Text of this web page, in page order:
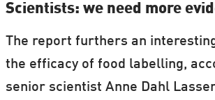
Scientists: we need more
The report furthers an
the efficacy of food labelling,
senior scientist Anne Dahl